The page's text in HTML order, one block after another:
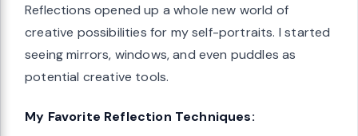
Reflections opened up a whole new world of
creative possibilities for my self-portraits. I started
seeing mirrors, windows, and even puddles as
potential creative tools.
My Favorite Reflection Techniques: